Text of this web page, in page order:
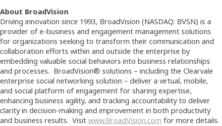
About BroadVision
Driving innovation since 1993, BroadVision (NASDAQ: BVSN) is a
provider of e-business and engagement management solutions
for organizations seeking to transform their communication and
collaboration efforts within and outside the enterprise by
embedding valuable social behaviors into business relationships
and processes. BroadVision® solutions – including the Clearvale
enterprise social networking solution – deliver a virtual, mobile,
and social platform of engagement for sharing expertise,
enhancing business agility, and tracking accountability to deliver
clarity in decision-making and improvement in both productivity
and business results. Visit www.BroadVision.com for more details.